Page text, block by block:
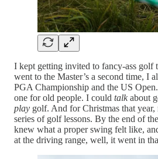
I kept getting invited to fancy-ass golf
went to the Master’s a second time, I
PGA Championship and the US
one for old people. I could talkabout
play golf. And for Christmas that
series of golf lessons. By the end of
knew what a proper swing felt like,
at the driving range, well, it went in